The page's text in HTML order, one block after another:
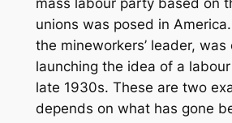
unions was posed in
the mineworkers’ leader,
launching the idea of a
late 1930s. These are two
depends on what has gone